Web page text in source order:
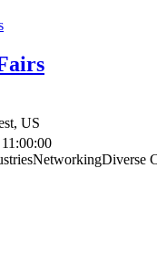
US
NetworkingDiverse